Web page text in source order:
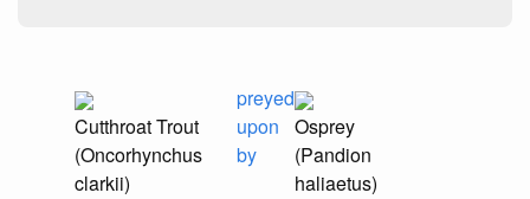
Cutthroat Trout
(Oncorhynchus
clarkii)
preyed
upon
by
Osprey
(Pandion
haliaetus)